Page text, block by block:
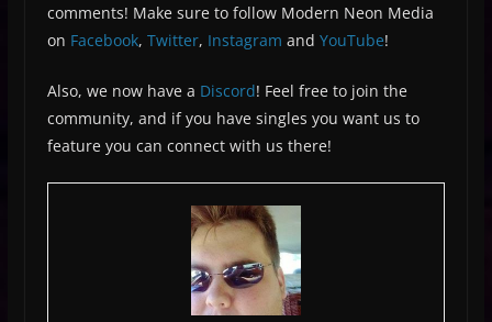
comments! Make sure to follow Modern Neon Media
on Facebook, Twitter, Instagram and YouTube!
Also, we now have a Discord! Feel free to join the
community, and if you have singles you want us to
feature you can connect with us there!